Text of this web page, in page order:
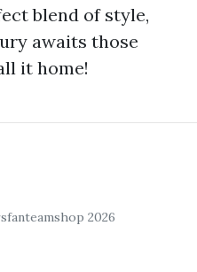
blend of style,
awaits those
it home!
2026